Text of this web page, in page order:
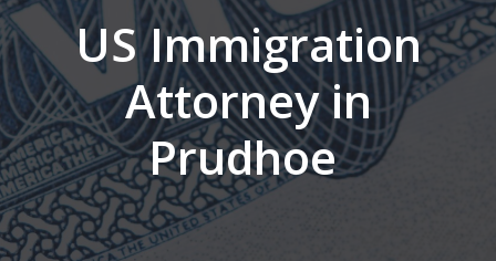
US Immigration
Attorney in
Prudhoe